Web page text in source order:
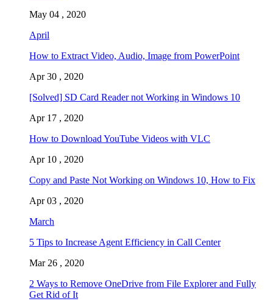
May 04 , 2020
April
How to Extract Video, Audio, Image from PowerPoint
Apr 30 , 2020
[Solved] SD Card Reader not Working in Windows 10
Apr 17 , 2020
How to Download YouTube Videos with VLC
Apr 10 , 2020
Copy and Paste Not Working on Windows 10, How to Fix
Apr 03 , 2020
March
5 Tips to Increase Agent Efficiency in Call Center
Mar 26 , 2020
2 Ways to Remove OneDrive from File Explorer and Fully
Get Rid of It